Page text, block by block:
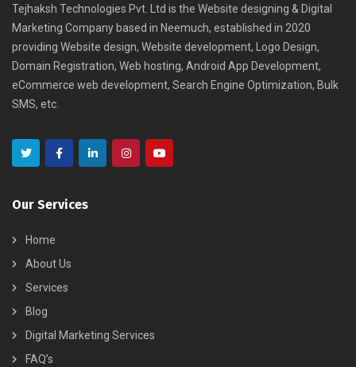
Tejhaksh Technologies Pvt. Ltd is the Website designing & Digital
Marketing Company based in Neemuch, established in 2020
providing Website design, Website development, Logo Design,
Domain Registration, Web hosting, Android App Development,
eCommerce web development, Search Engine Optimization, Bulk
SMS, etc.
Our Services
Home
About Us
Services
Blog
Digital Marketing Services
FAQ’s